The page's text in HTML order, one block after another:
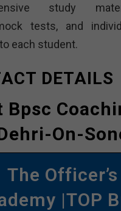
study
tests, and
each student.
DETAILS
Bpsc
On-
The Officer’s
|TOP